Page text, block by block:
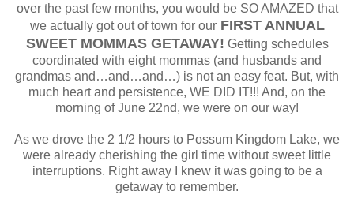
over the past few months, you would be SO AMAZED that
we actually got out of town for ourFIRST ANNUAL
SWEET MOMMAS GETAWAY! Getting schedules
coordinated with eight mommas (and husbands and
grandmas and…and…and…) is not an easy feat. But, with
much heart and persistence, WE DID IT!!! And, on the
morning of June 22nd, we were on our way!
As we drove the 2 1/2 hours to Possum Kingdom Lake, we
were already cherishing the girl time without sweet little
interruptions. Right away I knew it was going to be a
getaway to remember.